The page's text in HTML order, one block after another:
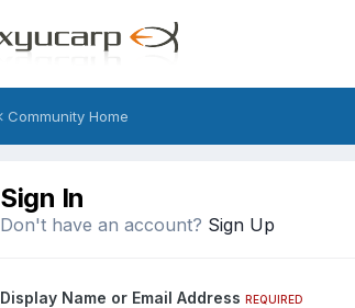
Community Home
Sign In
Don't have an account? Sign Up
Display Name or Email Address REQUIRED